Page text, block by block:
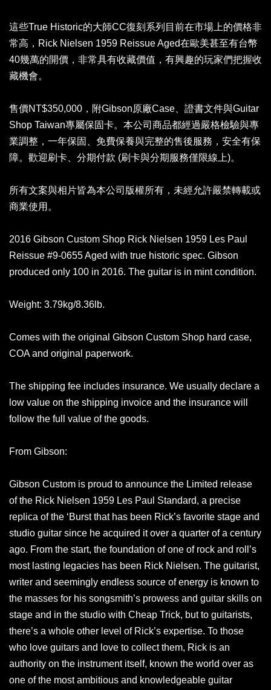
這些True Historic的大師CC復刻系列目前在市場上的價格非
常高，Rick Nielsen 1959 Reissue Aged在歐美甚至有台幣
40幾萬的開價，非常具有收藏價值，有興趣的玩家們把握收
藏機會。
售價NT$350,000，附Gibson原廠Case、證書文件與Guitar
Shop Taiwan專屬保固卡。本公司商品都經過嚴格檢驗與專
業調整，一年保固、免費保養與完整的售後服務，安全有保
障。歡迎刷卡、分期付款 (刷卡與分期服務僅限線上)。
所有文案與相片皆為本公司版權所有，未經允許嚴禁轉載或
商業使用。
2016 Gibson Custom Shop Rick Nielsen 1959 Les Paul
Reissue #9-0655 Aged with true historic spec. Gibson
produced only 100 in 2016. The guitar is in mint condition.
Weight: 3.79kg/8.36lb.
Comes with the original Gibson Custom Shop hard case,
COA and original paperwork.
The shipping fee includes insurance. We usually declare a
low value on the shipping invoice and the insurance will
follow the full value of the goods.
From Gibson:
Gibson Custom is proud to announce the Limited release
of the Rick Nielsen 1959 Les Paul Standard, a precise
replica of the ‘Burst that has been Rick’s favorite stage and
studio guitar since he acquired it over a quarter of a century
ago. From the start, the foundation of one of rock and roll’s
most lasting legacies has been Rick Nielsen. The guitarist,
writer and seemingly endless source of energy is known to
the masses for his songsmith’s prowess and guitar skills on
stage and in the studio with Cheap Trick, but to guitarists,
there’s a whole other level of Rick’s expertise. To those
who love guitars and love to collect them, Rick is an
authority on the instrument itself, known the world over as
one of the most ambitious and knowledgeable guitar